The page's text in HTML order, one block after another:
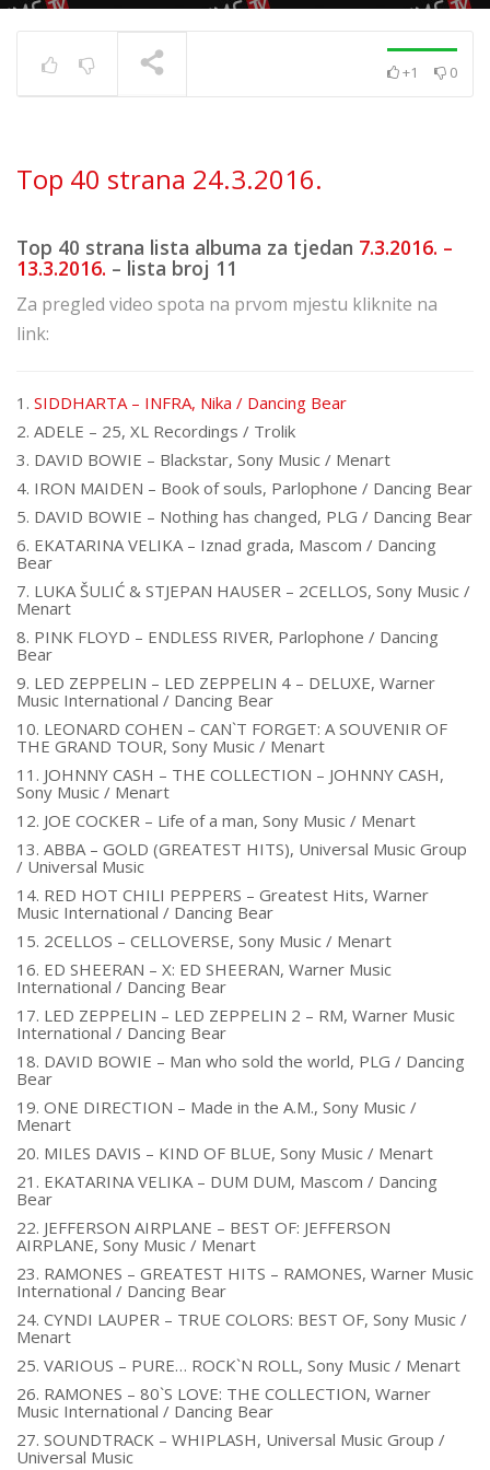
+1 0
Top 40 strana 24.3.2016.
Top 40 strana lista albuma za tjedan 7.3.2016. –
13.3.2016. – lista broj 11
Za pregled video spota na prvom mjestu kliknite na
link:
1. SIDDHARTA – INFRA, Nika / Dancing Bear
2. ADELE – 25, XL Recordings / Trolik
3. DAVID BOWIE – Blackstar, Sony Music / Menart
4. IRON MAIDEN – Book of souls, Parlophone / Dancing Bear
5. DAVID BOWIE – Nothing has changed, PLG / Dancing Bear
6. EKATARINA VELIKA – Iznad grada, Mascom / Dancing
Bear
7. LUKA ŠULIĆ & STJEPAN HAUSER – 2CELLOS, Sony Music /
Menart
8. PINK FLOYD – ENDLESS RIVER, Parlophone / Dancing
Bear
9. LED ZEPPELIN – LED ZEPPELIN 4 – DELUXE, Warner
Music International / Dancing Bear
10. LEONARD COHEN – CAN`T FORGET: A SOUVENIR OF
THE GRAND TOUR, Sony Music / Menart
11. JOHNNY CASH – THE COLLECTION – JOHNNY CASH,
Sony Music / Menart
12. JOE COCKER – Life of a man, Sony Music / Menart
13. ABBA – GOLD (GREATEST HITS), Universal Music Group
/ Universal Music
14. RED HOT CHILI PEPPERS – Greatest Hits, Warner
Music International / Dancing Bear
15. 2CELLOS – CELLOVERSE, Sony Music / Menart
16. ED SHEERAN – X: ED SHEERAN, Warner Music
International / Dancing Bear
17. LED ZEPPELIN – LED ZEPPELIN 2 – RM, Warner Music
International / Dancing Bear
18. DAVID BOWIE – Man who sold the world, PLG / Dancing
Bear
19. ONE DIRECTION – Made in the A.M., Sony Music /
Menart
20. MILES DAVIS – KIND OF BLUE, Sony Music / Menart
21. EKATARINA VELIKA – DUM DUM, Mascom / Dancing
Bear
22. JEFFERSON AIRPLANE – BEST OF: JEFFERSON
AIRPLANE, Sony Music / Menart
23. RAMONES – GREATEST HITS – RAMONES, Warner Music
International / Dancing Bear
24. CYNDI LAUPER – TRUE COLORS: BEST OF, Sony Music /
Menart
25. VARIOUS – PURE… ROCK`N ROLL, Sony Music / Menart
26. RAMONES – 80`S LOVE: THE COLLECTION, Warner
Music International / Dancing Bear
27. SOUNDTRACK – WHIPLASH, Universal Music Group /
Universal Music